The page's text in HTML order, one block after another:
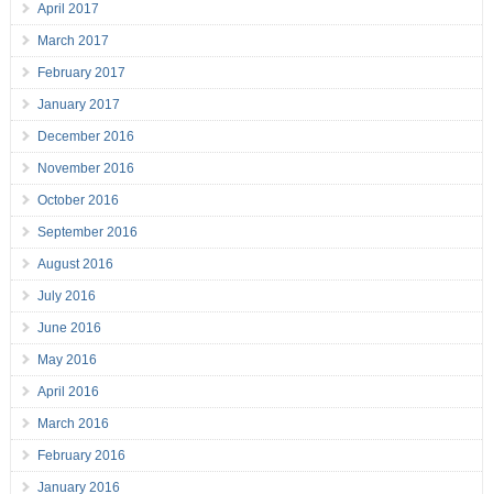
April 2017
March 2017
February 2017
January 2017
December 2016
November 2016
October 2016
September 2016
August 2016
July 2016
June 2016
May 2016
April 2016
March 2016
February 2016
January 2016